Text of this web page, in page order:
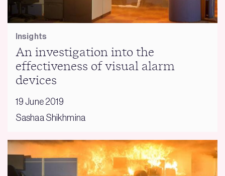
Insights
An investigation into the
effectiveness of visual alarm
devices
19 June 2019
Sashaa Shikhmina